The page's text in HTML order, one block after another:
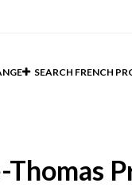
SEARCH FRENCH
Thomas